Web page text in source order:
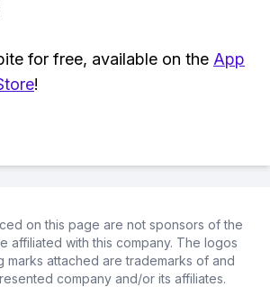
for free, available on the App
!
on this page are not sponsors of the
affiliated with this company. The logos
marks attached are trademarks of and
company and/or its affiliates.